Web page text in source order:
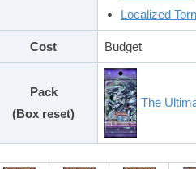
Localized
Cost Budget
Pack
(Box reset)
The